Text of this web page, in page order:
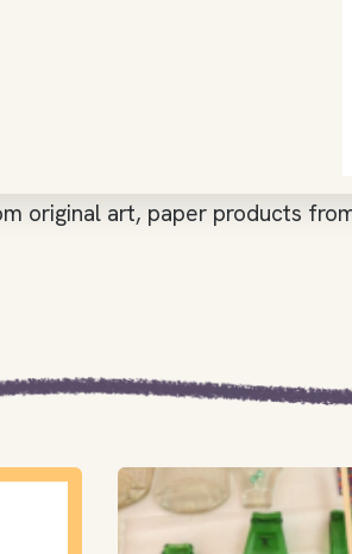
original art, paper products